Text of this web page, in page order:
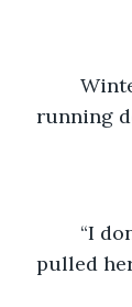
running
pulled